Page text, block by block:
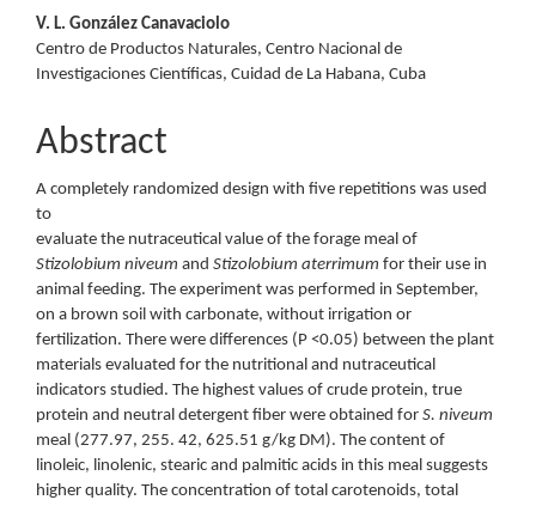
V. L. González Canavaciolo
Centro de Productos Naturales, Centro Nacional de
Investigaciones Científicas, Cuidad de La Habana, Cuba
Abstract
A completely randomized design with five repetitions was used
to
evaluate the nutraceutical value of the forage meal of
Stizolobium niveum and Stizolobium aterrimum for their use in
animal feeding. The experiment was performed in September,
on a brown soil with carbonate, without irrigation or
fertilization. There were differences (P <0.05) between the plant
materials evaluated for the nutritional and nutraceutical
indicators studied. The highest values of crude protein, true
protein and neutral detergent fiber were obtained for S. niveum
meal (277.97, 255. 42, 625.51 g/kg DM). The content of
linoleic, linolenic, stearic and palmitic acids in this meal suggests
higher quality. The concentration of total carotenoids, total